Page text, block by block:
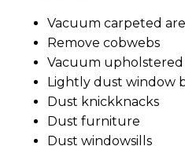
Vacuum carpeted
Remove cobwebs
Vacuum
Lightly dust window
Dust knickknacks
Dust furniture
Dust windowsills